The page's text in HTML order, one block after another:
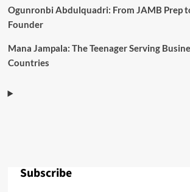
Ogunronbi Abdulquadri: From JAMB Prep
Founder
Mana Jampala: The Teenager Serving
Countries
Subscribe